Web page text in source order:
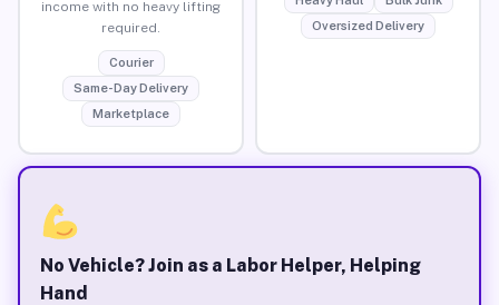
income with no heavy lifting
required.
Courier
Same-Day Delivery
Marketplace
Oversized Delivery
No Vehicle? Join as a Labor Helper, Helping
Hand